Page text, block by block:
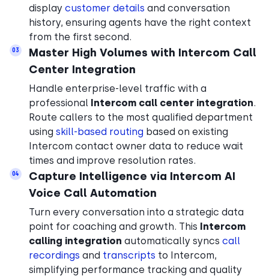
display customer details and conversation
history, ensuring agents have the right context
from the first second.
03
Master High Volumes with Intercom Call
Center Integration
Handle enterprise-level traffic with a
professional Intercom call center integration.
Route callers to the most qualified department
using skill-based routing based on existing
Intercom contact owner data to reduce wait
times and improve resolution rates.
04
Capture Intelligence via Intercom AI
Voice Call Automation
Turn every conversation into a strategic data
point for coaching and growth. This Intercom
calling integration automatically syncs call
recordings and transcripts to Intercom,
simplifying performance tracking and quality